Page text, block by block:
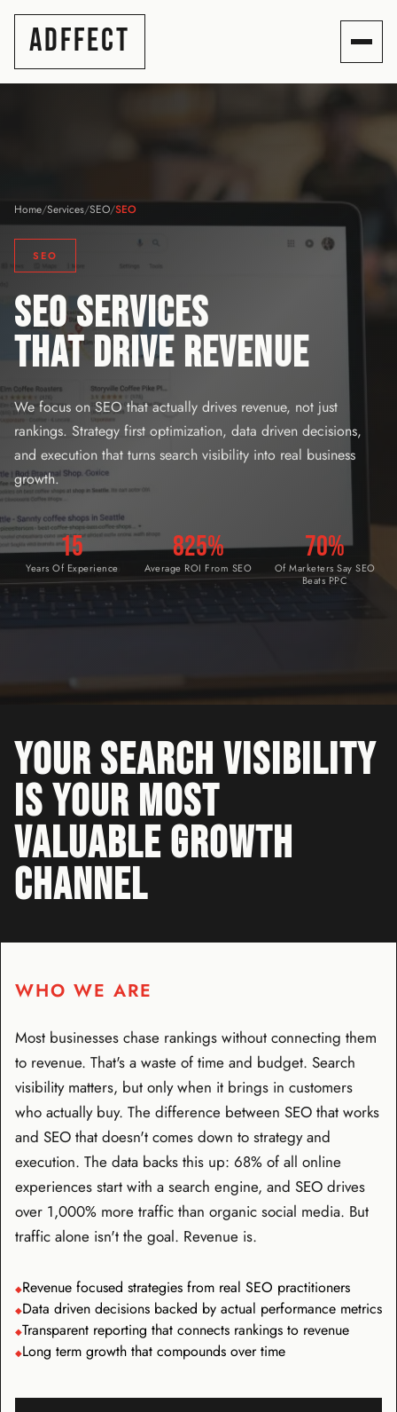
ADFFECT
Home/Services/SEO/SEO
SEO
SEO SERVICES
THAT DRIVE REVENUE
We focus on SEO that actually drives revenue, not just
rankings. Strategy first optimization, data driven decisions,
and execution that turns search visibility into real business
growth.
15
Years Of Experience
825%
Average ROI From SEO
70%
Of Marketers Say SEO
Beats PPC
YOUR SEARCH VISIBILITY
IS YOUR MOST
VALUABLE GROWTH
CHANNEL
WHO WE ARE
Most businesses chase rankings without connecting them
to revenue. That's a waste of time and budget. Search
visibility matters, but only when it brings in customers
who actually buy. The difference between SEO that works
and SEO that doesn't comes down to strategy and
execution. The data backs this up: 68% of all online
experiences start with a search engine, and SEO drives
over 1,000% more traffic than organic social media. But
traffic alone isn't the goal. Revenue is.
◆Revenue focused strategies from real SEO practitioners
◆Data driven decisions backed by actual performance metrics
◆Transparent reporting that connects rankings to revenue
◆Long term growth that compounds over time